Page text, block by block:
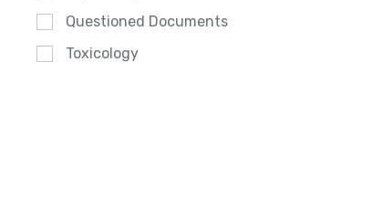
Questioned Documents
Toxicology